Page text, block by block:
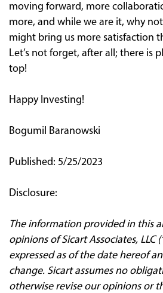
moving forward, more
more, and while we are it, why
might bring us more satisfaction
Let’s not forget, after all; there is
top!
Happy Investing!
Bogumil Baranowski
Published: 5/25/2023
Disclosure:
The information provided in this
opinions of Sicart Associates, LLC
expressed as of the date hereof
change. Sicart assumes no
otherwise revise our opinions or